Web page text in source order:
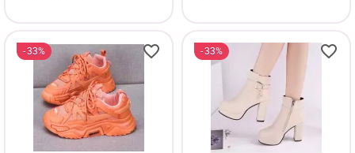
33% 33%